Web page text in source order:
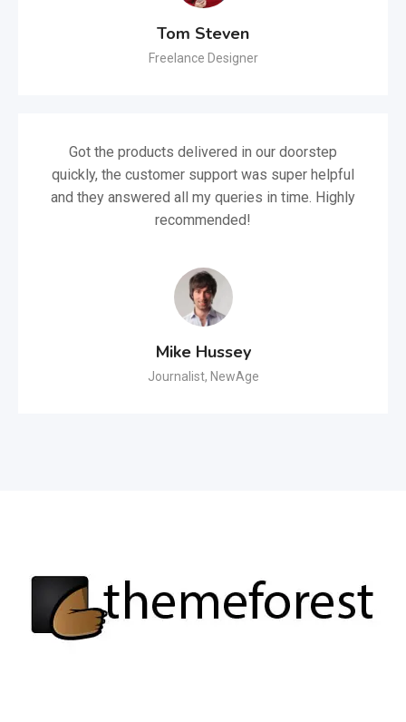
Tom Steven
Freelance Designer
Got the products delivered in our doorstep
quickly, the customer support was super helpful
and they answered all my queries in time. Highly
recommended!
Mike Hussey
Journalist, NewAge